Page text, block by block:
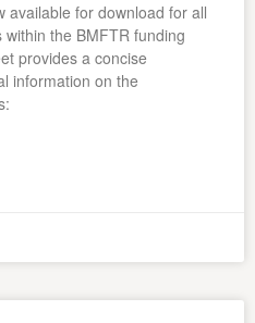
available for download for all
the BMFTR funding
provides a concise
information on the